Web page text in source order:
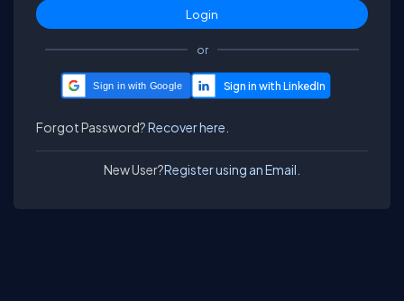
or
Sign in with Google
Forgot Password?Recover here.
New User?Register using an Email.